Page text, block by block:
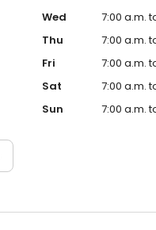
Wed
7:00 a.m.
Thu
7:00 a.m.
Fri
7:00 a.m.
Sat
7:00 a.m.
Sun
7:00 a.m.